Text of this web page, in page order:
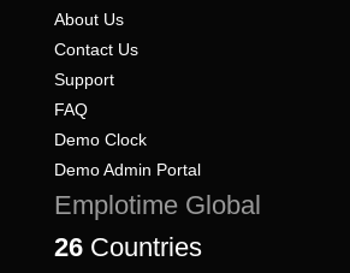
About Us
Contact Us
Support
FAQ
Demo Clock
Demo Admin Portal
Emplotime Global
26 Countries